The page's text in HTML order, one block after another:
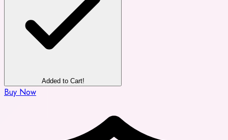
Added to Cart!
Buy Now